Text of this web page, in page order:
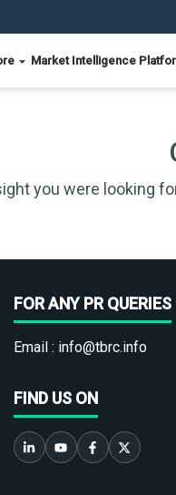
Market Intelligence
you were looking
FOR ANY PR QUERIES
Email : info@tbrc.info
FIND US ON